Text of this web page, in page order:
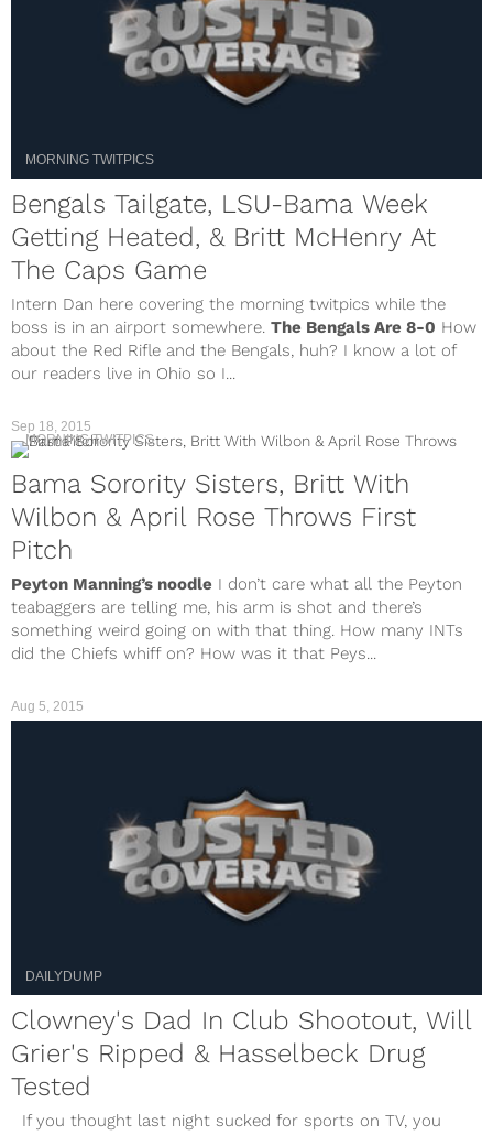
MORNING TWITPICS
Bengals Tailgate, LSU-Bama Week
Getting Heated, & Britt McHenry At
The Caps Game
Intern Dan here covering the morning twitpics while the
boss is in an airport somewhere. The Bengals Are 8-0 How
about the Red Rifle and the Bengals, huh? I know a lot of
our readers live in Ohio so I...
Sep 18, 2015
MORNING TWITPICS
Bama Sorority Sisters, Britt With
Wilbon & April Rose Throws First
Pitch
Peyton Manning’s noodle I don’t care what all the Peyton
teabaggers are telling me, his arm is shot and there’s
something weird going on with that thing. How many INTs
did the Chiefs whiff on? How was it that Peys...
Aug 5, 2015
DAILYDUMP
Clowney's Dad In Club Shootout, Will
Grier's Ripped & Hasselbeck Drug
Tested
If you thought last night sucked for sports on TV, you